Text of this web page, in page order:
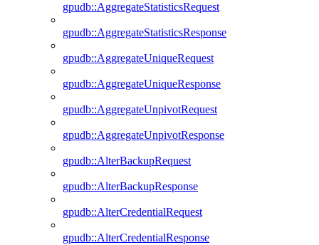
gpudb::AggregateStatisticsRequest
gpudb::AggregateStatisticsResponse
gpudb::AggregateUniqueRequest
gpudb::AggregateUniqueResponse
gpudb::AggregateUnpivotRequest
gpudb::AggregateUnpivotResponse
gpudb::AlterBackupRequest
gpudb::AlterBackupResponse
gpudb::AlterCredentialRequest
gpudb::AlterCredentialResponse